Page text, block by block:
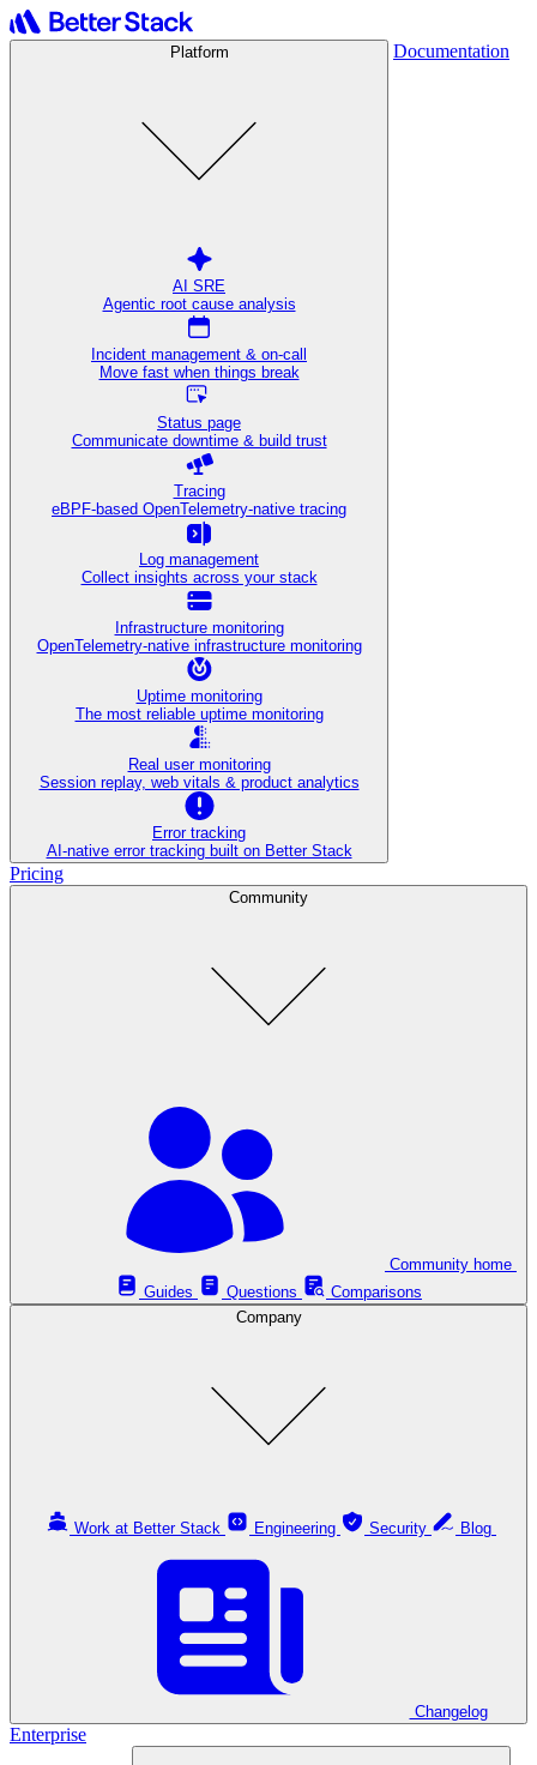
Platform
AI SRE
Agentic root cause analysis
Incident management & on-call
Move fast when things break
Status page
Communicate downtime & build trust
Tracing
eBPF-based OpenTelemetry-native tracing
Log management
Collect insights across your stack
Infrastructure monitoring
OpenTelemetry-native infrastructure monitoring
Uptime monitoring
The most reliable uptime monitoring
Real user monitoring
Session replay, web vitals & product analytics
Error tracking
AI‑native error tracking built on Better Stack
Documentation
Pricing
Community
Guides
Questions
Comparisons
Company
Work at Better Stack Engineering Security
Changelog
Enterprise